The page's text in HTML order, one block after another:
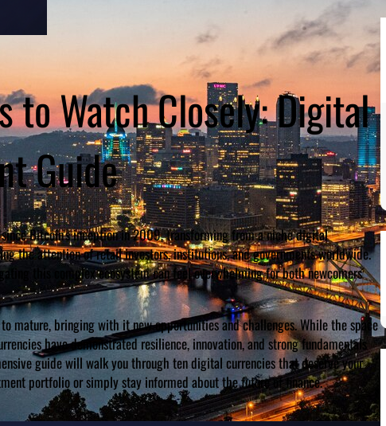
to Watch Closely: Digital
Guide
Bitcoin’s inception in 2009, transforming from a niche digital
the attention of retail investors, institutions, and governments worldwide.
this complex ecosystem can feel overwhelming for both newcomers
mature, bringing with it new opportunities and challenges. While the space
have demonstrated resilience, innovation, and strong fundamentals
guide will walk you through ten digital currencies that deserve your
portfolio or simply stay informed about the future of finance.